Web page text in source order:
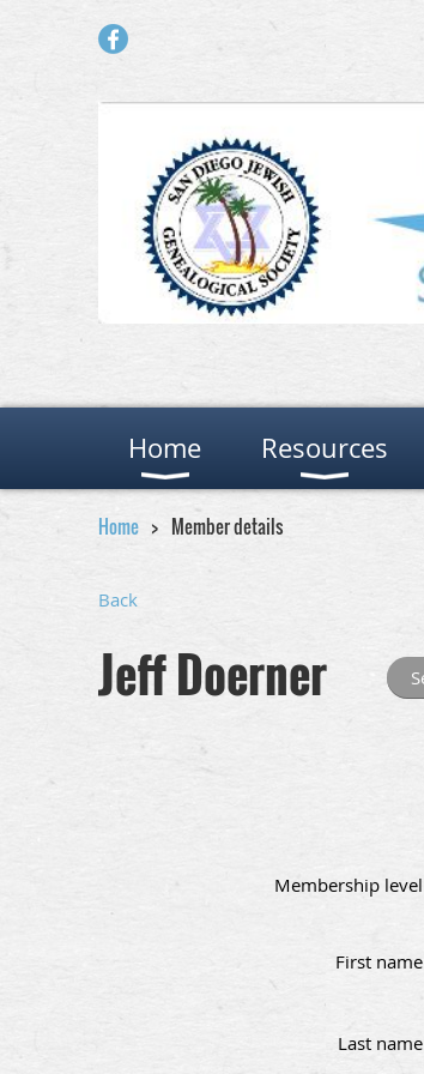
Home Resources
Home Member details
Back
Jeff Doerner
Membership level
First name
Last name